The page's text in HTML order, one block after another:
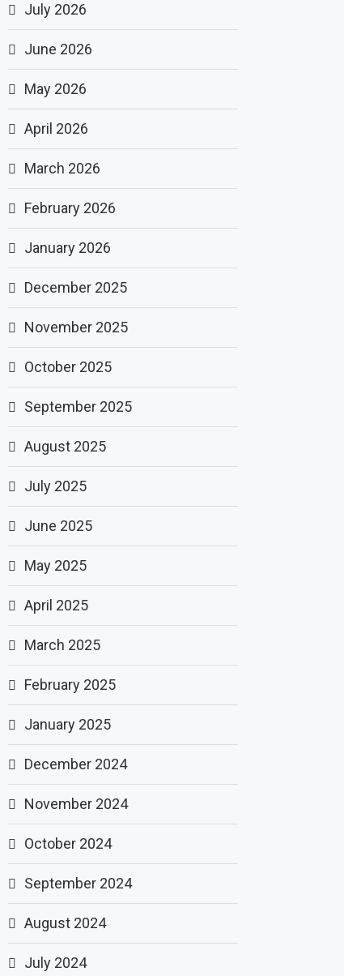
July 2026
June 2026
May 2026
April 2026
March 2026
February 2026
January 2026
December 2025
November 2025
October 2025
September 2025
August 2025
July 2025
June 2025
May 2025
April 2025
March 2025
February 2025
January 2025
December 2024
November 2024
October 2024
September 2024
August 2024
July 2024